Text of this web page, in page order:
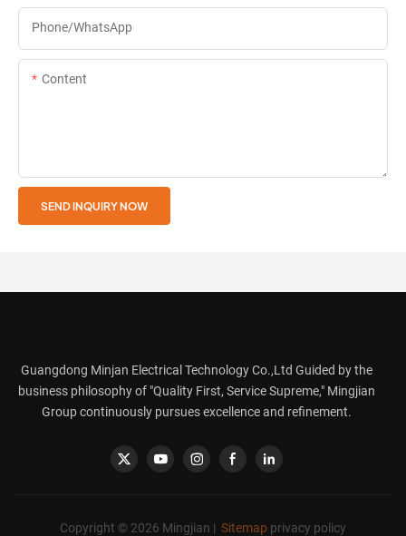
Phone/whatsApp
Content
SEND INQUIRY NOW
Guangdong Minjan Electrical Technology Co.,Ltd Guided by the
business philosophy of "Quality First, Service Supreme," Mingjian
Group continuously pursues excellence and refinement.
Copyright © 2026 Mingjian | Sitemap privacy policy